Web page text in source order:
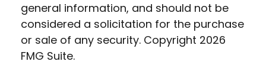
general information, and should not be
considered a solicitation for the purchase
or sale of any security. Copyright 2026
FMG Suite.